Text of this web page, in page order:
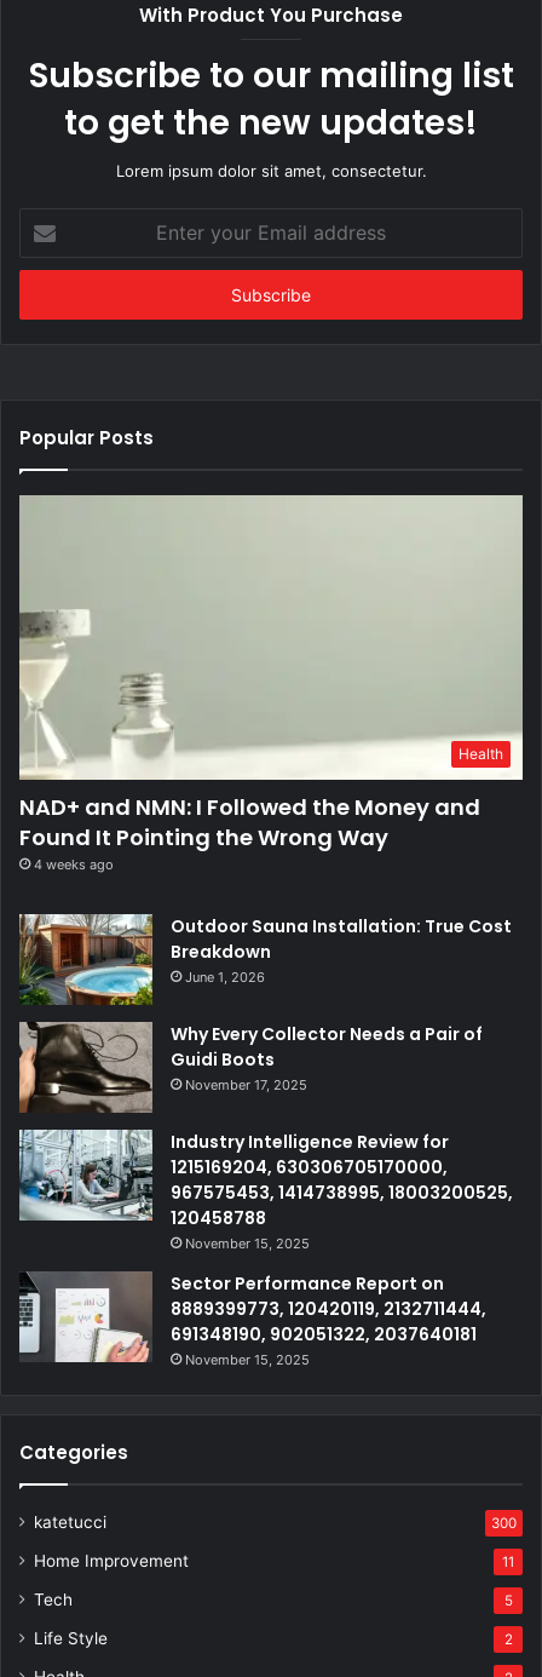
With Product You Purchase
Subscribe to our mailing list
to get the new updates!
Lorem ipsum dolor sit amet, consectetur.
your
Email
Popular Posts
Health
NAD+ and NMN: I Followed the Money and
Found It Pointing the Wrong Way
4 weeks ago
Outdoor Sauna Installation: True Cost
Breakdown
June 1, 2026
Why Every Collector Needs a Pair of
Guidi Boots
November 17, 2025
Industry Intelligence Review for
1215169204, 630306705170000,
967575453, 1414738995, 18003200525,
120458788
November 15, 2025
Sector Performance Report on
8889399773, 120420119, 2132711444,
691348190, 902051322, 2037640181
November 15, 2025
Categories
katetucci 300
Home Improvement 11
Tech 5
Life Style 2